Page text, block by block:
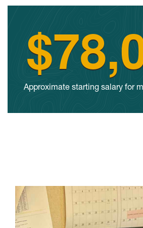
Approximate starting salary for